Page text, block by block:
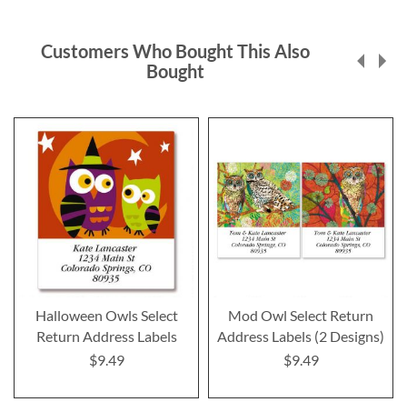
Customers Who Bought This Also
Bought
Halloween Owls Select
Return Address Labels
$9.49
Mod Owl Select Return
Address Labels (2 Designs)
$9.49